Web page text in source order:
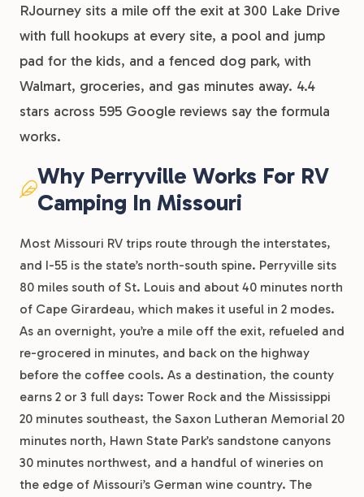
RJourney sits a mile off the exit at 300 Lake Drive
with full hookups at every site, a pool and jump
pad for the kids, and a fenced dog park, with
Walmart, groceries, and gas minutes away. 4.4
stars across 595 Google reviews say the formula
works.
Why Perryville Works For RV
Camping In Missouri
Most Missouri RV trips route through the interstates,
and I-55 is the state’s north-south spine. Perryville sits
80 miles south of St. Louis and about 40 minutes north
of Cape Girardeau, which makes it useful in 2 modes.
As an overnight, you’re a mile off the exit, refueled and
re-grocered in minutes, and back on the highway
before the coffee cools. As a destination, the county
earns 2 or 3 full days: Tower Rock and the Mississippi
20 minutes southeast, the Saxon Lutheran Memorial 20
minutes north, Hawn State Park’s sandstone canyons
30 minutes northwest, and a handful of wineries on
the edge of Missouri’s German wine country. The